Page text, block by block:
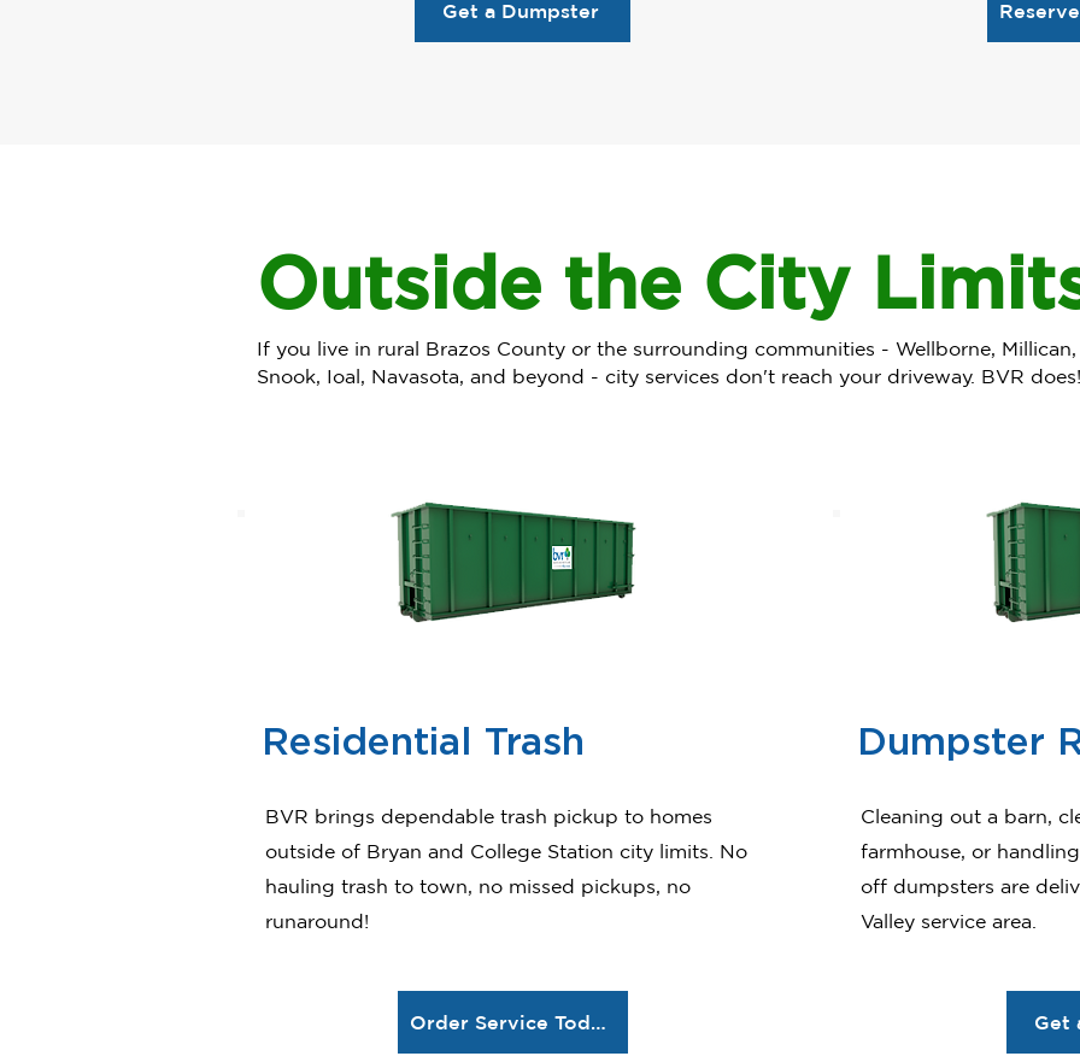
Get a Dumpster
Outside the City
If you live in rural Brazos County or the surrounding communities - Wellborne, Millican,
Snook, Ioal, Navasota, and beyond - city services don't reach your driveway. BVR does!
Residential Trash
BVR brings dependable trash pickup to homes
outside of Bryan and College Station city limits. No
hauling trash to town, no missed pickups, no
runaround!
Dumpster
Cleaning out a barn,
farmhouse, or
off dumpsters are
Valley service area.
Get